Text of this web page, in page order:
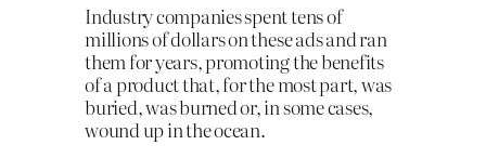
Industry companies spent tens of
millions of dollars on these ads and ran
them for years, promoting the benefits
of a product that, for the most part, was
buried, was burned or, in some cases,
wound up in the ocean.